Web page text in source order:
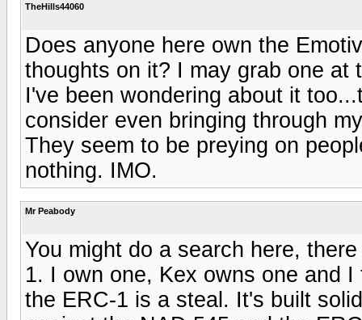
TheHills44060
Does anyone here own the
thoughts on it? I may grab one at
I've been wondering about it
consider even bringing through
They seem to be preying on
nothing. IMO.
Mr Peabody
You might do a search here,
1. I own one, Kex owns one and
the ERC-1 is a steal. It's built